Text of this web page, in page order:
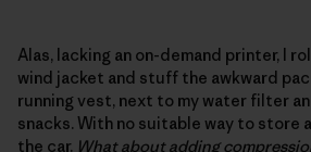
Alas, lacking an on-demand printer, I
wind jacket and stuff the awkward
running vest, next to my water filter
snacks. With no suitable way to store
the car. What about adding